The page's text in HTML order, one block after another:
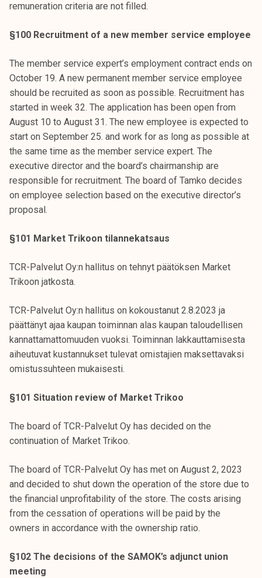
remuneration criteria are not filled.
§100 Recruitment of a new member service employee
The member service expert’s employment contract ends on
October 19. A new permanent member service employee
should be recruited as soon as possible. Recruitment has
started in week 32. The application has been open from
August 10 to August 31. The new employee is expected to
start on September 25. and work for as long as possible at
the same time as the member service expert. The
executive director and the board’s chairmanship are
responsible for recruitment. The board of Tamko decides
on employee selection based on the executive director’s
proposal.
§101 Market Trikoon tilannekatsaus
TCR-Palvelut Oy:n hallitus on tehnyt päätöksen Market
Trikoon jatkosta.
TCR-Palvelut Oy:n hallitus on kokoustanut 2.8.2023 ja
päättänyt ajaa kaupan toiminnan alas kaupan taloudellisen
kannattamattomuuden vuoksi. Toiminnan lakkauttamisesta
aiheutuvat kustannukset tulevat omistajien maksettavaksi
omistussuhteen mukaisesti.
§101 Situation review of Market Trikoo
The board of TCR-Palvelut Oy has decided on the
continuation of Market Trikoo.
The board of TCR-Palvelut Oy has met on August 2, 2023
and decided to shut down the operation of the store due to
the financial unprofitability of the store. The costs arising
from the cessation of operations will be paid by the
owners in accordance with the ownership ratio.
§102 The decisions of the SAMOK’s adjunct union
meeting